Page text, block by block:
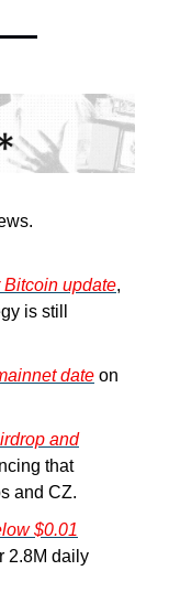
update,
is still
date on
and
that
and CZ.
$0.01
2.8M daily